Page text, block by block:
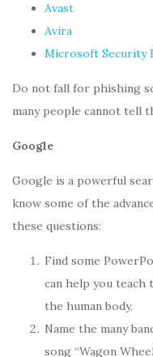
Avast
Avira
Microsoft Security
Do not fall for phishing
many people cannot tell
Google
Google is a powerful
know some of the
these questions:
Find some
can help you
the human body.
Name the many
song “Wagon